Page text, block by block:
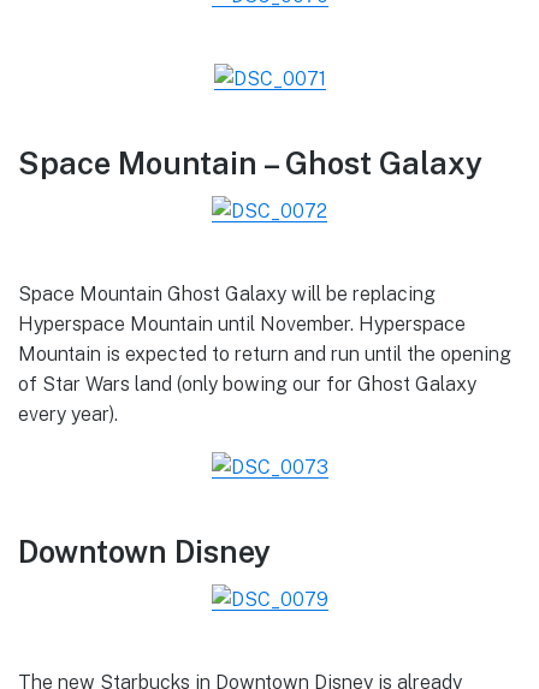
Space Mountain – Ghost Galaxy
Space Mountain Ghost Galaxy will be replacing
Hyperspace Mountain until November. Hyperspace
Mountain is expected to return and run until the opening
of Star Wars land (only bowing our for Ghost Galaxy
every year).
Downtown Disney
The new Starbucks in Downtown Disney is already